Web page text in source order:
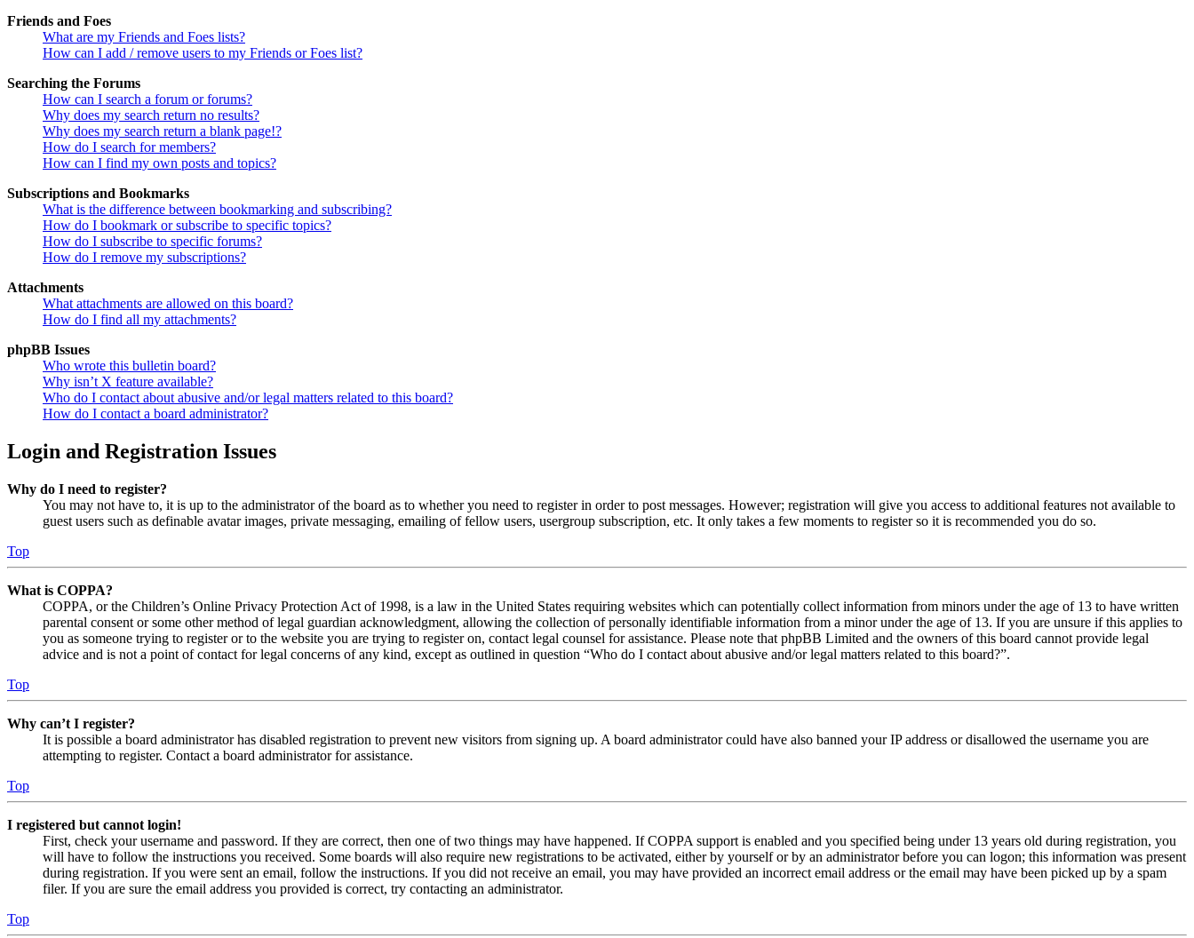
Friends and Foes
What are my Friends and Foes lists?
How can I add / remove users to my Friends or Foes list?
Searching the Forums
How can I search a forum or forums?
Why does my search return no results?
Why does my search return a blank page!?
How do I search for members?
How can I find my own posts and topics?
Subscriptions and Bookmarks
What is the difference between bookmarking and subscribing?
How do I bookmark or subscribe to specific topics?
How do I subscribe to specific forums?
How do I remove my subscriptions?
Attachments
What attachments are allowed on this board?
How do I find all my attachments?
phpBB Issues
Who wrote this bulletin board?
Why isn’t X feature available?
Who do I contact about abusive and/or legal matters related to this board?
How do I contact a board administrator?
Login and Registration Issues
Why do I need to register?
You may not have to, it is up to the administrator of the board as to whether you need to register in order to post messages. However; registration will give you access to additional features not available to
guest users such as definable avatar images, private messaging, emailing of fellow users, usergroup subscription, etc. It only takes a few moments to register so it is recommended you do so.
Top
What is COPPA?
COPPA, or the Children’s Online Privacy Protection Act of 1998, is a law in the United States requiring websites which can potentially collect information from minors under the age of 13 to have written
parental consent or some other method of legal guardian acknowledgment, allowing the collection of personally identifiable information from a minor under the age of 13. If you are unsure if this applies to
you as someone trying to register or to the website you are trying to register on, contact legal counsel for assistance. Please note that phpBB Limited and the owners of this board cannot provide legal
advice and is not a point of contact for legal concerns of any kind, except as outlined in question “Who do I contact about abusive and/or legal matters related to this board?”.
Top
Why can’t I register?
It is possible a board administrator has disabled registration to prevent new visitors from signing up. A board administrator could have also banned your IP address or disallowed the username you are
attempting to register. Contact a board administrator for assistance.
Top
I registered but cannot login!
First, check your username and password. If they are correct, then one of two things may have happened. If COPPA support is enabled and you specified being under 13 years old during registration, you
will have to follow the instructions you received. Some boards will also require new registrations to be activated, either by yourself or by an administrator before you can logon; this information was present
during registration. If you were sent an email, follow the instructions. If you did not receive an email, you may have provided an incorrect email address or the email may have been picked up by a spam
filer. If you are sure the email address you provided is correct, try contacting an administrator.
Top